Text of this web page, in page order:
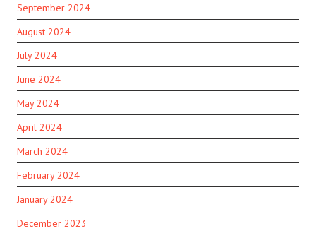
September 2024
August 2024
July 2024
June 2024
May 2024
April 2024
March 2024
February 2024
January 2024
December 2023